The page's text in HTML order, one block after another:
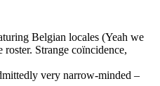
Belgian locales (Yeah we
Strange coïncidence,
very narrow-minded –